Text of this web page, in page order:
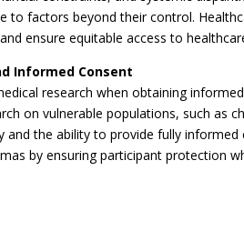
to factors beyond their control.
ensure equitable access to
Informed Consent
research when obtaining
on vulnerable populations, such as
the ability to provide fully
by ensuring participant protection